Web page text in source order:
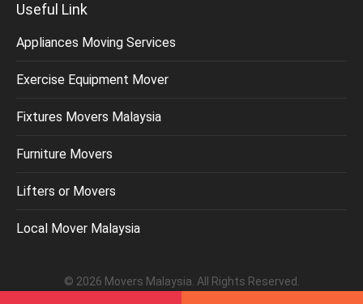
Useful Link
Appliances Moving Services
Exercise Equipment Mover
Fixtures Movers Malaysia
Furniture Movers
Lifters or Movers
Local Mover Malaysia
© 2026 Movers Malaysia . All Rights Reserved.